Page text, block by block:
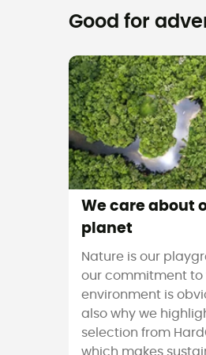
Good for
We care about
planet
Nature is our
our commitment to
environment is
also why we
selection from
which makes